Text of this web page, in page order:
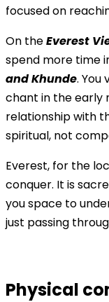
focused on
On theEverest
spend more time
and Khunde. You
chant in the early
relationship with
spiritual, not
Everest, for the
conquer. It is
you space to
just passing
Physical